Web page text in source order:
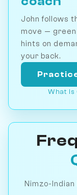
John follows
move —
hints on
your back.
What is
Nimzo-